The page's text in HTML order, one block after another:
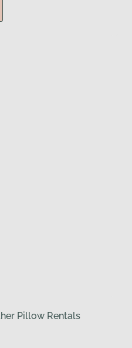
Pillow Rentals